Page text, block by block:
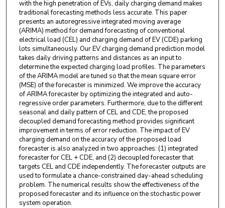
with the high penetration of EVs, daily charging demand makes
traditional forecasting methods less accurate. This paper
presents an autoregressive integrated moving average
(ARIMA) method for demand forecasting of conventional
electrical load (CEL) and charging demand of EV (CDE) parking
lots simultaneously. Our EV charging demand prediction model
takes daily driving patterns and distances as an input to
determine the expected charging load profiles. The parameters
of the ARIMA model are tuned so that the mean square error
(MSE) of the forecaster is minimized. We improve the accuracy
of ARIMA forecaster by optimizing the integrated and auto-
regressive order parameters. Furthermore, due to the different
seasonal and daily pattern of CEL and CDE, the proposed
decoupled demand forecasting method provides significant
improvement in terms of error reduction. The impact of EV
charging demand on the accuracy of the proposed load
forecaster is also analyzed in two approaches: (1) integrated
forecaster for CEL + CDE, and (2) decoupled forecaster that
targets CEL and CDE independently. The forecaster outputs are
used to formulate a chance-constrained day-ahead scheduling
problem. The numerical results show the effectiveness of the
proposed forecaster and its influence on the stochastic power
system operation.